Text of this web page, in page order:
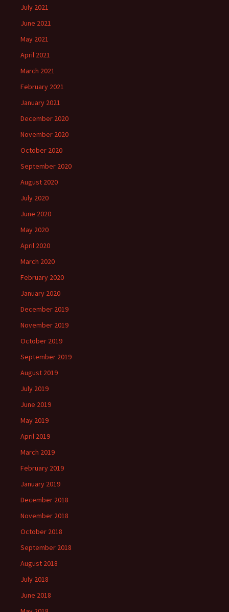
July 2021
June 2021
May 2021
April 2021
March 2021
February 2021
January 2021
December 2020
November 2020
October 2020
September 2020
August 2020
July 2020
June 2020
May 2020
April 2020
March 2020
February 2020
January 2020
December 2019
November 2019
October 2019
September 2019
August 2019
July 2019
June 2019
May 2019
April 2019
March 2019
February 2019
January 2019
December 2018
November 2018
October 2018
September 2018
August 2018
July 2018
June 2018